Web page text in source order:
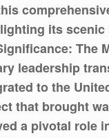
its scenic
The
leadership
to the
that brought
a pivotal role